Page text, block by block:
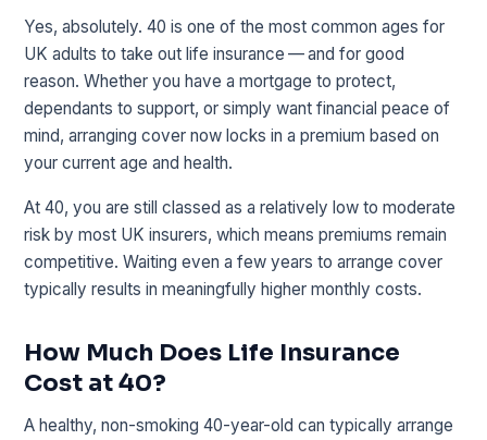
Yes, absolutely. 40 is one of the most common ages for
UK adults to take out life insurance — and for good
reason. Whether you have a mortgage to protect,
dependants to support, or simply want financial peace of
mind, arranging cover now locks in a premium based on
your current age and health.
At 40, you are still classed as a relatively low to moderate
risk by most UK insurers, which means premiums remain
competitive. Waiting even a few years to arrange cover
typically results in meaningfully higher monthly costs.
How Much Does Life Insurance
Cost at 40?
A healthy, non-smoking 40-year-old can typically arrange